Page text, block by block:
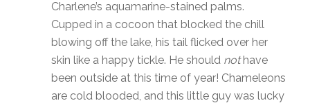
Charlene’s aquamarine-stained palms.
Cupped in a cocoon that blocked the chill
blowing off the lake, his tail flicked over her
skin like a happy tickle. He should nothave
been outside at this time of year! Chameleons
are cold blooded, and this little guy was lucky